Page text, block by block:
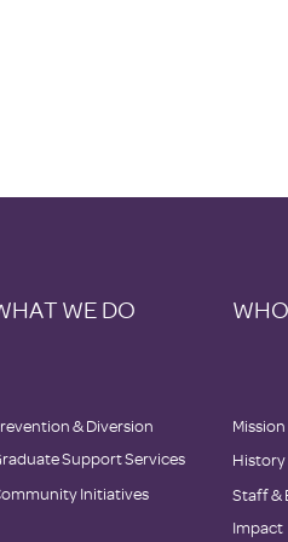
WE DO
& Diversion
Support Services
Initiatives
History
Staff&
Impact